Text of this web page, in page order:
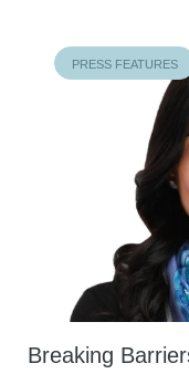
PRESS FEATURES
Breaking